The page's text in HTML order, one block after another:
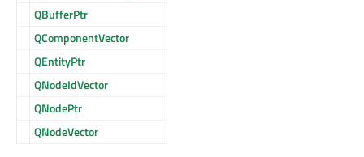
QBufferPtr
QComponentVector
QEntityPtr
QNodeIdVector
QNodePtr
QNodeVector